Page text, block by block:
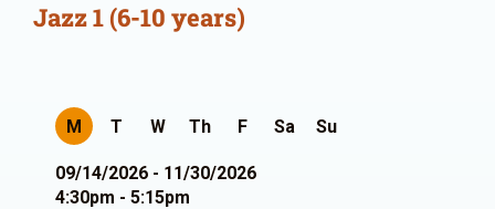
Jazz 1 (6-10 years)
M T W Th F Sa Su
09/14/2026 - 11/30/2026
4:30pm - 5:15pm